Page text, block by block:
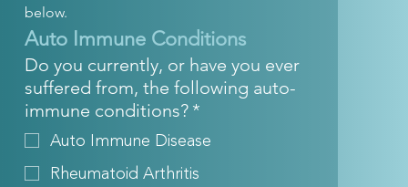
below.
Auto Immune Conditions
Do you currently, or have you ever
suffered from, the following auto-
immune conditions? *
Auto Immune Disease
Rheumatoid Arthritis